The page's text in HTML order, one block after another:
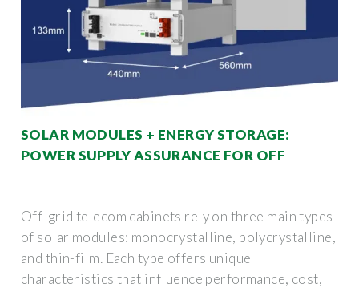
SOLAR MODULES + ENERGY STORAGE:
POWER SUPPLY ASSURANCE FOR OFF
Off-grid telecom cabinets rely on three main types
of solar modules: monocrystalline, polycrystalline,
and thin-film. Each type offers unique
characteristics that influence performance, cost,